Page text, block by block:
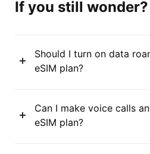
If you still wonder?
Should I turn on data
eSIM plan?
Can I make voice calls
eSIM plan?